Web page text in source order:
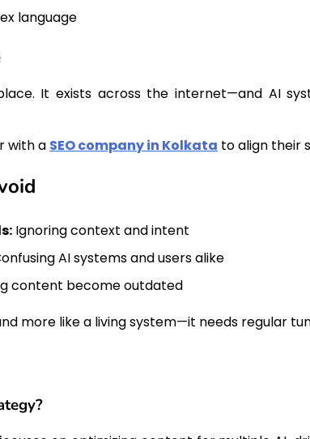
language
It exists across the internet—and AI
with a SEO company in Kolkata to align their
Ignoring context and intent
AI systems and users alike
content become outdated
more like a living system—it needs regular